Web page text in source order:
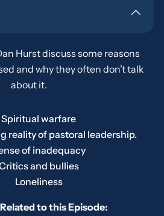
Hurst discuss some reasons
and why they often don’t talk
about it.
Spiritual warfare
reality of pastoral leadership.
of inadequacy
and bullies
Loneliness
to this Episode: